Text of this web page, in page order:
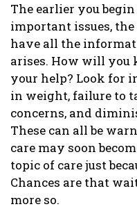
The earlier you
important issues,
have all the
arises. How will you
your help? Look for
in weight, failure to
concerns, and
These can all be
care may soon
topic of care just
Chances are that
more so.